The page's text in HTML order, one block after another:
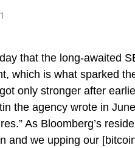
that the long-awaited
which is what sparked
only stronger after
the agency wrote in
As Bloomberg’s
and we upping our